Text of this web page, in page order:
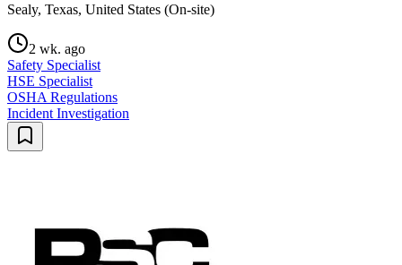
Sealy, Texas, United States (On-site)
2 wk. ago
Safety Specialist
HSE Specialist
OSHA Regulations
Incident Investigation